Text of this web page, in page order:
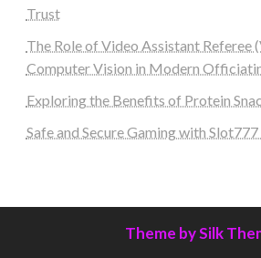
Trust
The Role of Video Assistant Referee
Computer Vision in Modern
Exploring the Benefits of Protein
Safe and Secure Gaming with Slot777
Theme by Silk